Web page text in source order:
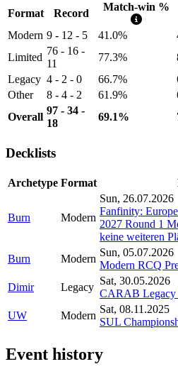
Format Record
Match-win %
Modern 9 - 12 - 5 41.0%
Limited
76 - 16 -
11
77.3%
Legacy 4 - 2 - 0 66.7%
Other
8 - 4 - 2 61.9%
Overall
97 - 34 -
18
69.1%
Decklists
Archetype Format
Burn Modern
Sun, 26.07.2026
Fanfinity:
2027 Round 1
keine weiteren
Burn
Modern
Sun, 05.07.2026
Modern RCQ
Dimir
Legacy
Sat, 30.05.2026
CARAB
UW
Modern
Sat, 08.11.2025
SUL
Event history